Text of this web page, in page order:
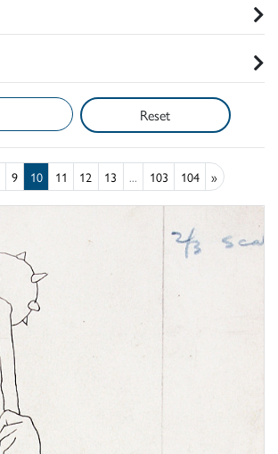
Reset
9 10 11 12 13 ... 103 104 »